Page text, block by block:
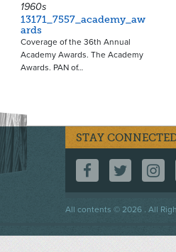
1960s
13171_7557_academy_aw
ards
Coverage of the 36th Annual
Academy Awards. The Academy
Awards. PAN of…
STAY
FOLLOW
All contents © 2026 . All
Footer